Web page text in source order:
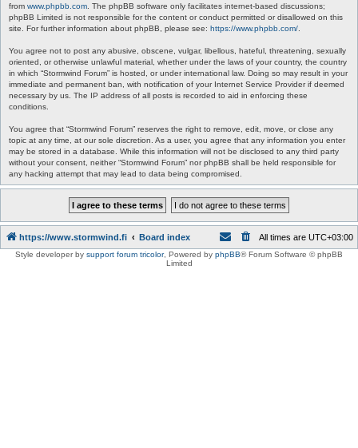
from www.phpbb.com . The phpBB software only facilitates internet-based discussions;
phpBB Limited is not responsible for the content or conduct permitted or disallowed on this
site. For further information about phpBB, please see: https://www.phpbb.com/
You agree not to post any abusive, obscene, vulgar, libellous, hateful, threatening, sexually
oriented, or otherwise unlawful material, whether under the laws of your country, the country
in which “Stormwind Forum” is hosted, or under international law. Doing so may result in your
immediate and permanent ban, with notification of your Internet Service Provider if deemed
necessary by us. The IP address of all posts is recorded to aid in enforcing these
conditions.
You agree that “Stormwind Forum” reserves the right to remove, edit, move, or close any
topic at any time, at our sole discretion. As a user, you agree that any information you enter
may be stored in a database. While this information will not be disclosed to any third party
without your consent, neither “Stormwind Forum” nor phpBB shall be held responsible for
any hacking attempt that may lead to data being compromised.
https://www.stormwind.fi Board index All times are UTC+03:00
Style developer by support forum tricolor, Powered by phpBB® Forum Software © phpBB
Limited